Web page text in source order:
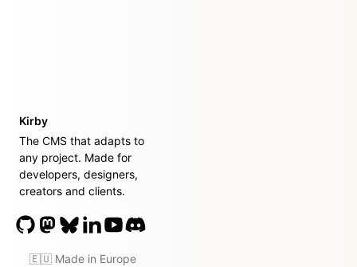
Kirby
The CMS that adapts to
any project. Made for
developers, designers,
creators and clients.
🇪🇺 Made in Europe